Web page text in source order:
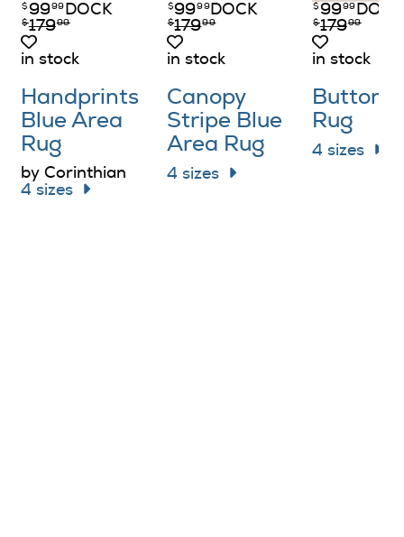
$ 9999 DOCK
$17999
in stock
Handprints
Blue Area
Rug
by Corinthian
4 sizes
$9999 DOCK
$17999
in stock
Canopy
Stripe Blue
Area Rug
4 sizes
$ 9999 DOCK
$17999
in stock
Buttons
Rug
4 sizes